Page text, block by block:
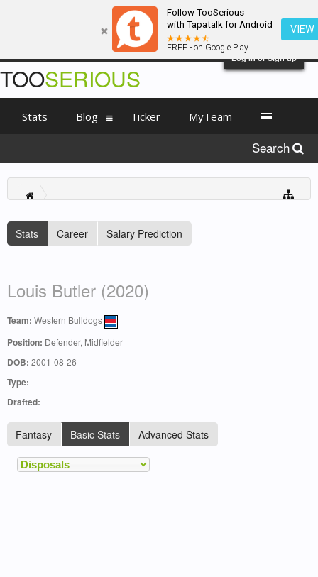
Follow TooSerious
with Tapatalk for Android
FREE - on Google Play
VIEW
Log in or Sign up
Stats Career Salary Prediction
Louis Butler (2020)
Team: Western Bulldogs
Position: Defender, Midfielder
DOB: 2001-08-26
Type:
Drafted:
Fantasy Basic Stats Advanced Stats
TOOSERIOUS
Stats Blog Ticker MyTeam
Search